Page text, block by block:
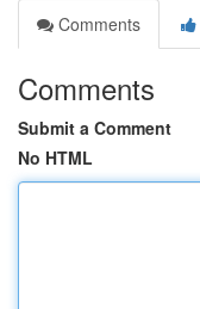
Comments
Comments
Submit a Comment
No HTML